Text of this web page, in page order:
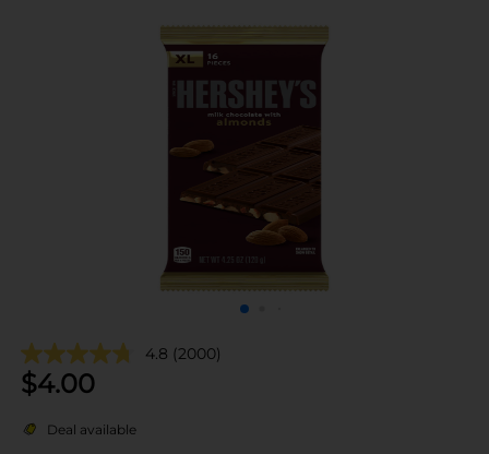
4.8 (2000)
$4.00
Deal available